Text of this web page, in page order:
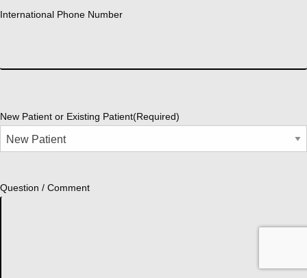
International Phone Number
New Patient or Existing Patient(Required)
Question / Comment